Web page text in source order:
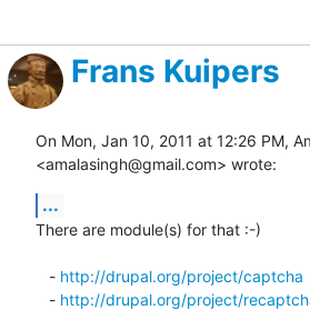
Frans Kuipers
On Mon, Jan 10, 2011 at 12:26 PM,
<amalasingh@gmail.com> wrote:
...
There are module(s) for that :-)
   -
http://drupal.org/project/captcha
   -
http://drupal.org/project/